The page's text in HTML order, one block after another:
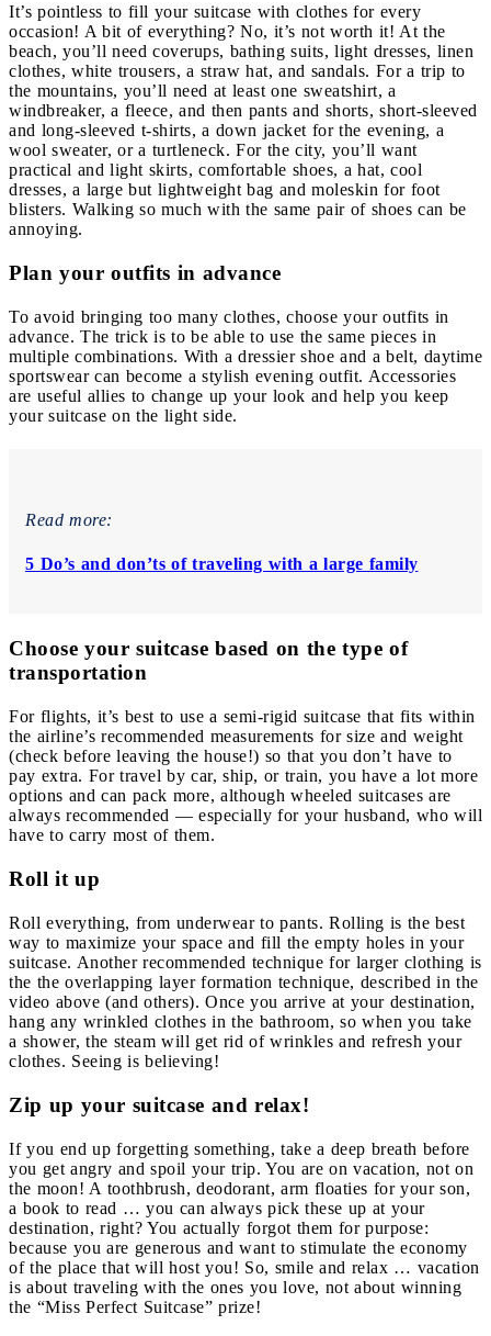
It’s pointless to fill your suitcase with clothes for every
occasion! A bit of everything? No, it’s not worth it! At the
beach, you’ll need coverups, bathing suits, light dresses, linen
clothes, white trousers, a straw hat, and sandals. For a trip to
the mountains, you’ll need at least one sweatshirt, a
windbreaker, a fleece, and then pants and shorts, short-sleeved
and long-sleeved t-shirts, a down jacket for the evening, a
wool sweater, or a turtleneck. For the city, you’ll want
practical and light skirts, comfortable shoes, a hat, cool
dresses, a large but lightweight bag and moleskin for foot
blisters. Walking so much with the same pair of shoes can be
annoying.
Plan your outfits in advance
To avoid bringing too many clothes, choose your outfits in
advance. The trick is to be able to use the same pieces in
multiple combinations. With a dressier shoe and a belt, daytime
sportswear can become a stylish evening outfit. Accessories
are useful allies to change up your look and help you keep
your suitcase on the light side.
Read more:
5 Do’s and don’ts of traveling with a large family
Choose your suitcase based on the type of
transportation
For flights, it’s best to use a semi-rigid suitcase that fits within
the airline’s recommended measurements for size and weight
(check before leaving the house!) so that you don’t have to
pay extra. For travel by car, ship, or train, you have a lot more
options and can pack more, although wheeled suitcases are
always recommended — especially for your husband, who will
have to carry most of them.
Roll it up
Roll everything, from underwear to pants. Rolling is the best
way to maximize your space and fill the empty holes in your
suitcase. Another recommended technique for larger clothing is
the the overlapping layer formation technique, described in the
video above (and others). Once you arrive at your destination,
hang any wrinkled clothes in the bathroom, so when you take
a shower, the steam will get rid of wrinkles and refresh your
clothes. Seeing is believing!
Zip up your suitcase and relax!
If you end up forgetting something, take a deep breath before
you get angry and spoil your trip. You are on vacation, not on
the moon! A toothbrush, deodorant, arm floaties for your son,
a book to read … you can always pick these up at your
destination, right? You actually forgot them for purpose:
because you are generous and want to stimulate the economy
of the place that will host you! So, smile and relax … vacation
is about traveling with the ones you love, not about winning
the “Miss Perfect Suitcase” prize!